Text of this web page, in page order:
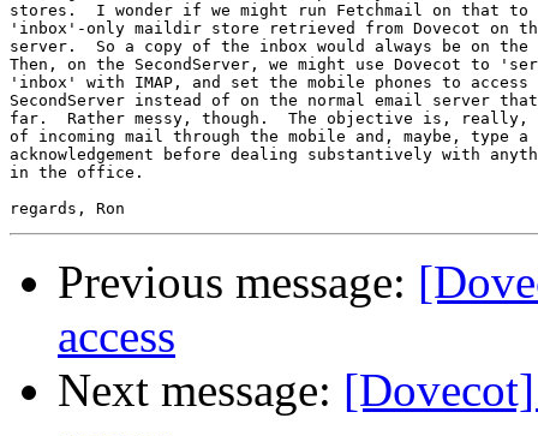
stores.  I wonder if we might run Fetchmail on that
'inbox'-only maildir store retrieved from Dovecot on
server.  So a copy of the inbox would always be on the
Then, on the SecondServer, we might use Dovecot to
'inbox' with IMAP, and set the mobile phones to
SecondServer instead of on the normal email server
far.  Rather messy, though.  The objective is,
of incoming mail through the mobile and, maybe, type
acknowledgement before dealing substantively with
in the office.
Previous message:
access
Next message: